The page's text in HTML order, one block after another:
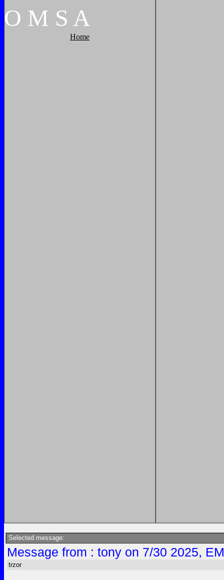
O M S A
Home
Selected message:
Message from : tony on 7/30 2025,
trzor